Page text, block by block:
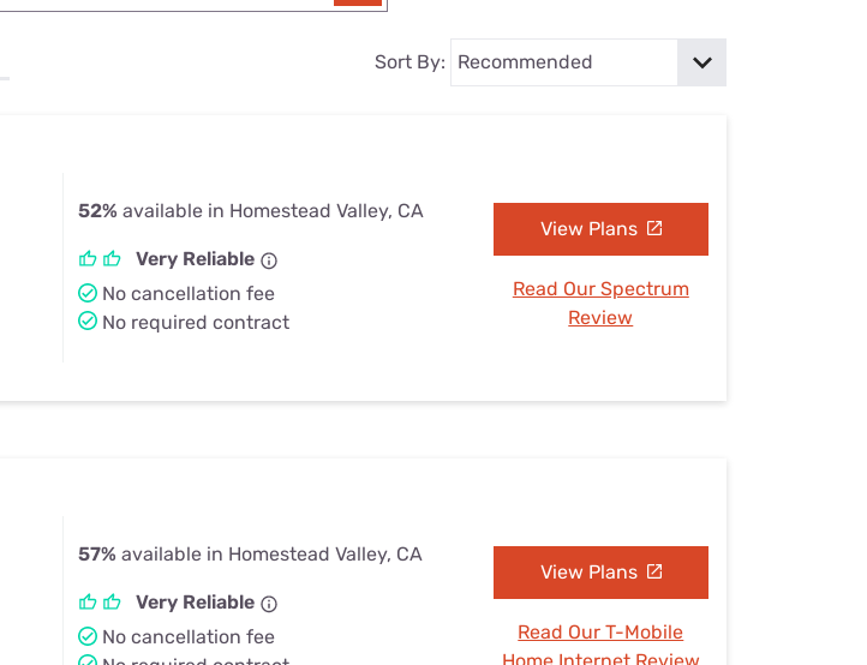
Their Smart Device Privacy Settings — Fix It
Sort By:
52% available in Homestead Valley, CA
Very Reliable
No cancellation fee
No required contract
View Plans
Read Our Spectrum
Review
57% available in Homestead Valley, CA
Very Reliable
No cancellation fee
View Plans
Read Our T-Mobile